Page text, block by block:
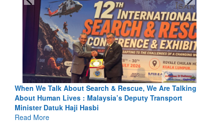
Blood and Water Cannot Flow Together: Why India’s
Indus Treaty Stand Is Justified
Read More